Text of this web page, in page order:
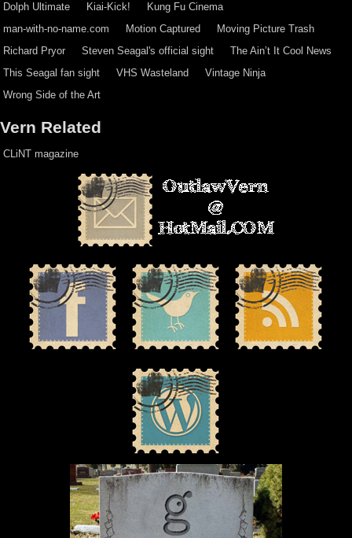
Dolph Ultimate
Kiai-Kick!
Kung Fu Cinema
man-with-no-name.com
Motion Captured
Moving Picture Trash
Richard Pryor
Steven Seagal's official sight
The Ain’t It Cool News
This Seagal fan sight
VHS Wasteland
Vintage Ninja
Wrong Side of the Art
Vern Related
CLiNT magazine